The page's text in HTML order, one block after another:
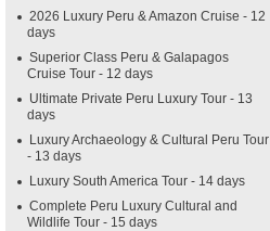
2026 Luxury Peru & Amazon Cruise - 12
days
Superior Class Peru & Galapagos
Cruise Tour - 12 days
Ultimate Private Peru Luxury Tour - 13
days
Luxury Archaeology & Cultural Peru Tour
- 13 days
Luxury South America Tour - 14 days
Complete Peru Luxury Cultural and
Wildlife Tour - 15 days